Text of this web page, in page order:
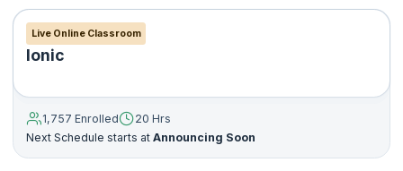
Live Online Classroom
Ionic
1,757 Enrolled
20 Hrs
Next Schedule starts at Announcing Soon